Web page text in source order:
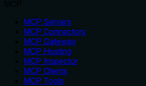
MCP Servers
MCP Connectors
MCP Gateway
MCP Hosting
MCP Inspector
MCP Clients
MCP Tools